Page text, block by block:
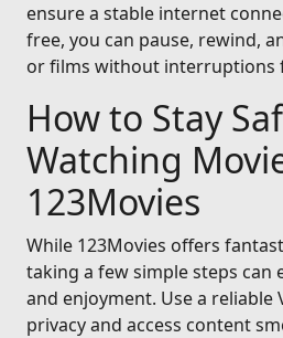
ensure a stable internet
free, you can pause, rewind,
or films without interruptions
How to Stay
Watching
123Movies
While 123Movies offers
taking a few simple steps can
and enjoyment. Use a reliable
privacy and access content